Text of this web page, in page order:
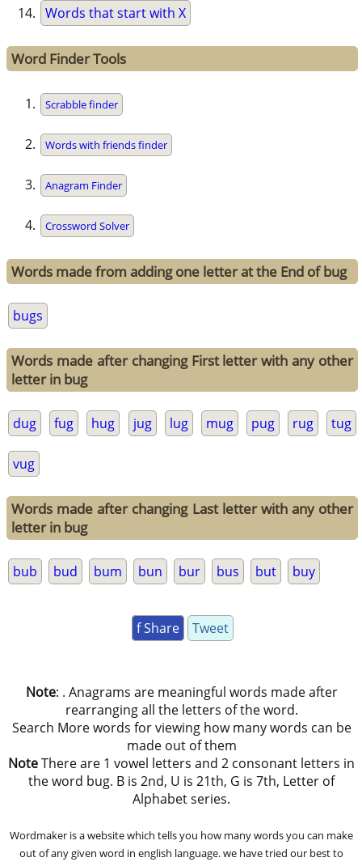
Words that start with X
Word Finder Tools
Scrabble finder
Words with friends finder
Anagram Finder
Crossword Solver
Words made from adding one letter at the End of bug
bugs
Words made after changing First letter with any other
letter in bug
dug fug hug jug lug mug pug rug tug
vug
Words made after changing Last letter with any other
letter in bug
bub bud bum bun bur bus but buy
f Share Tweet
Note: . Anagrams are meaningful words made after
rearranging all the letters of the word.
Search More words for viewing how many words can be
made out of them
NoteThere are 1 vowel letters and 2 consonant letters in
the word bug. B is 2nd, U is 21th, G is 7th, Letter of
Alphabet series.
Wordmaker is a website which tells you how many words you can make
out of any given word in english language. we have tried our best to